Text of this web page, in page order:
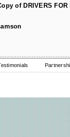
of DRIVERS FOR